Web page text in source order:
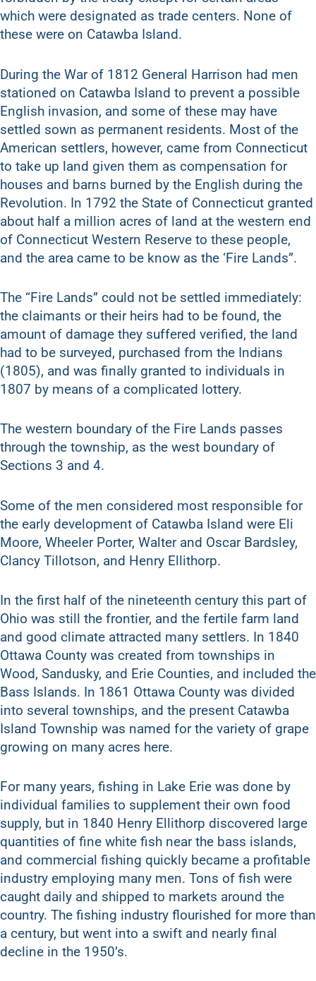
which were designated as trade centers. None of
these were on Catawba Island.
During the War of 1812 General Harrison had men
stationed on Catawba Island to prevent a possible
English invasion, and some of these may have
settled sown as permanent residents. Most of the
American settlers, however, came from Connecticut
to take up land given them as compensation for
houses and barns burned by the English during the
Revolution. In 1792 the State of Connecticut granted
about half a million acres of land at the western end
of Connecticut Western Reserve to these people,
and the area came to be know as the ‘Fire Lands”.
The “Fire Lands” could not be settled immediately:
the claimants or their heirs had to be found, the
amount of damage they suffered verified, the land
had to be surveyed, purchased from the Indians
(1805), and was finally granted to individuals in
1807 by means of a complicated lottery.
The western boundary of the Fire Lands passes
through the township, as the west boundary of
Sections 3 and 4.
Some of the men considered most responsible for
the early development of Catawba Island were Eli
Moore, Wheeler Porter, Walter and Oscar Bardsley,
Clancy Tillotson, and Henry Ellithorp.
In the first half of the nineteenth century this part of
Ohio was still the frontier, and the fertile farm land
and good climate attracted many settlers. In 1840
Ottawa County was created from townships in
Wood, Sandusky, and Erie Counties, and included the
Bass Islands. In 1861 Ottawa County was divided
into several townships, and the present Catawba
Island Township was named for the variety of grape
growing on many acres here.
For many years, fishing in Lake Erie was done by
individual families to supplement their own food
supply, but in 1840 Henry Ellithorp discovered large
quantities of fine white fish near the bass islands,
and commercial fishing quickly became a profitable
industry employing many men. Tons of fish were
caught daily and shipped to markets around the
country. The fishing industry flourished for more than
a century, but went into a swift and nearly final
decline in the 1950’s.